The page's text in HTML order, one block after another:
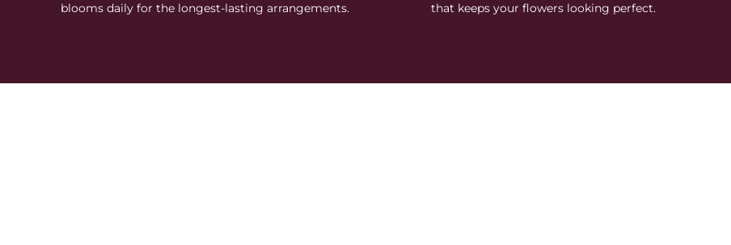
blooms daily for the longest-lasting arrangements.
that keeps your flowers looking perfect.